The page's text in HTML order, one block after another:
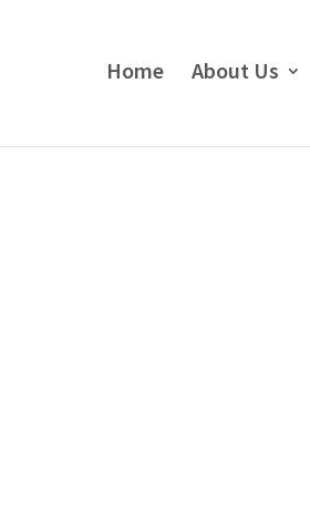
Home About Us